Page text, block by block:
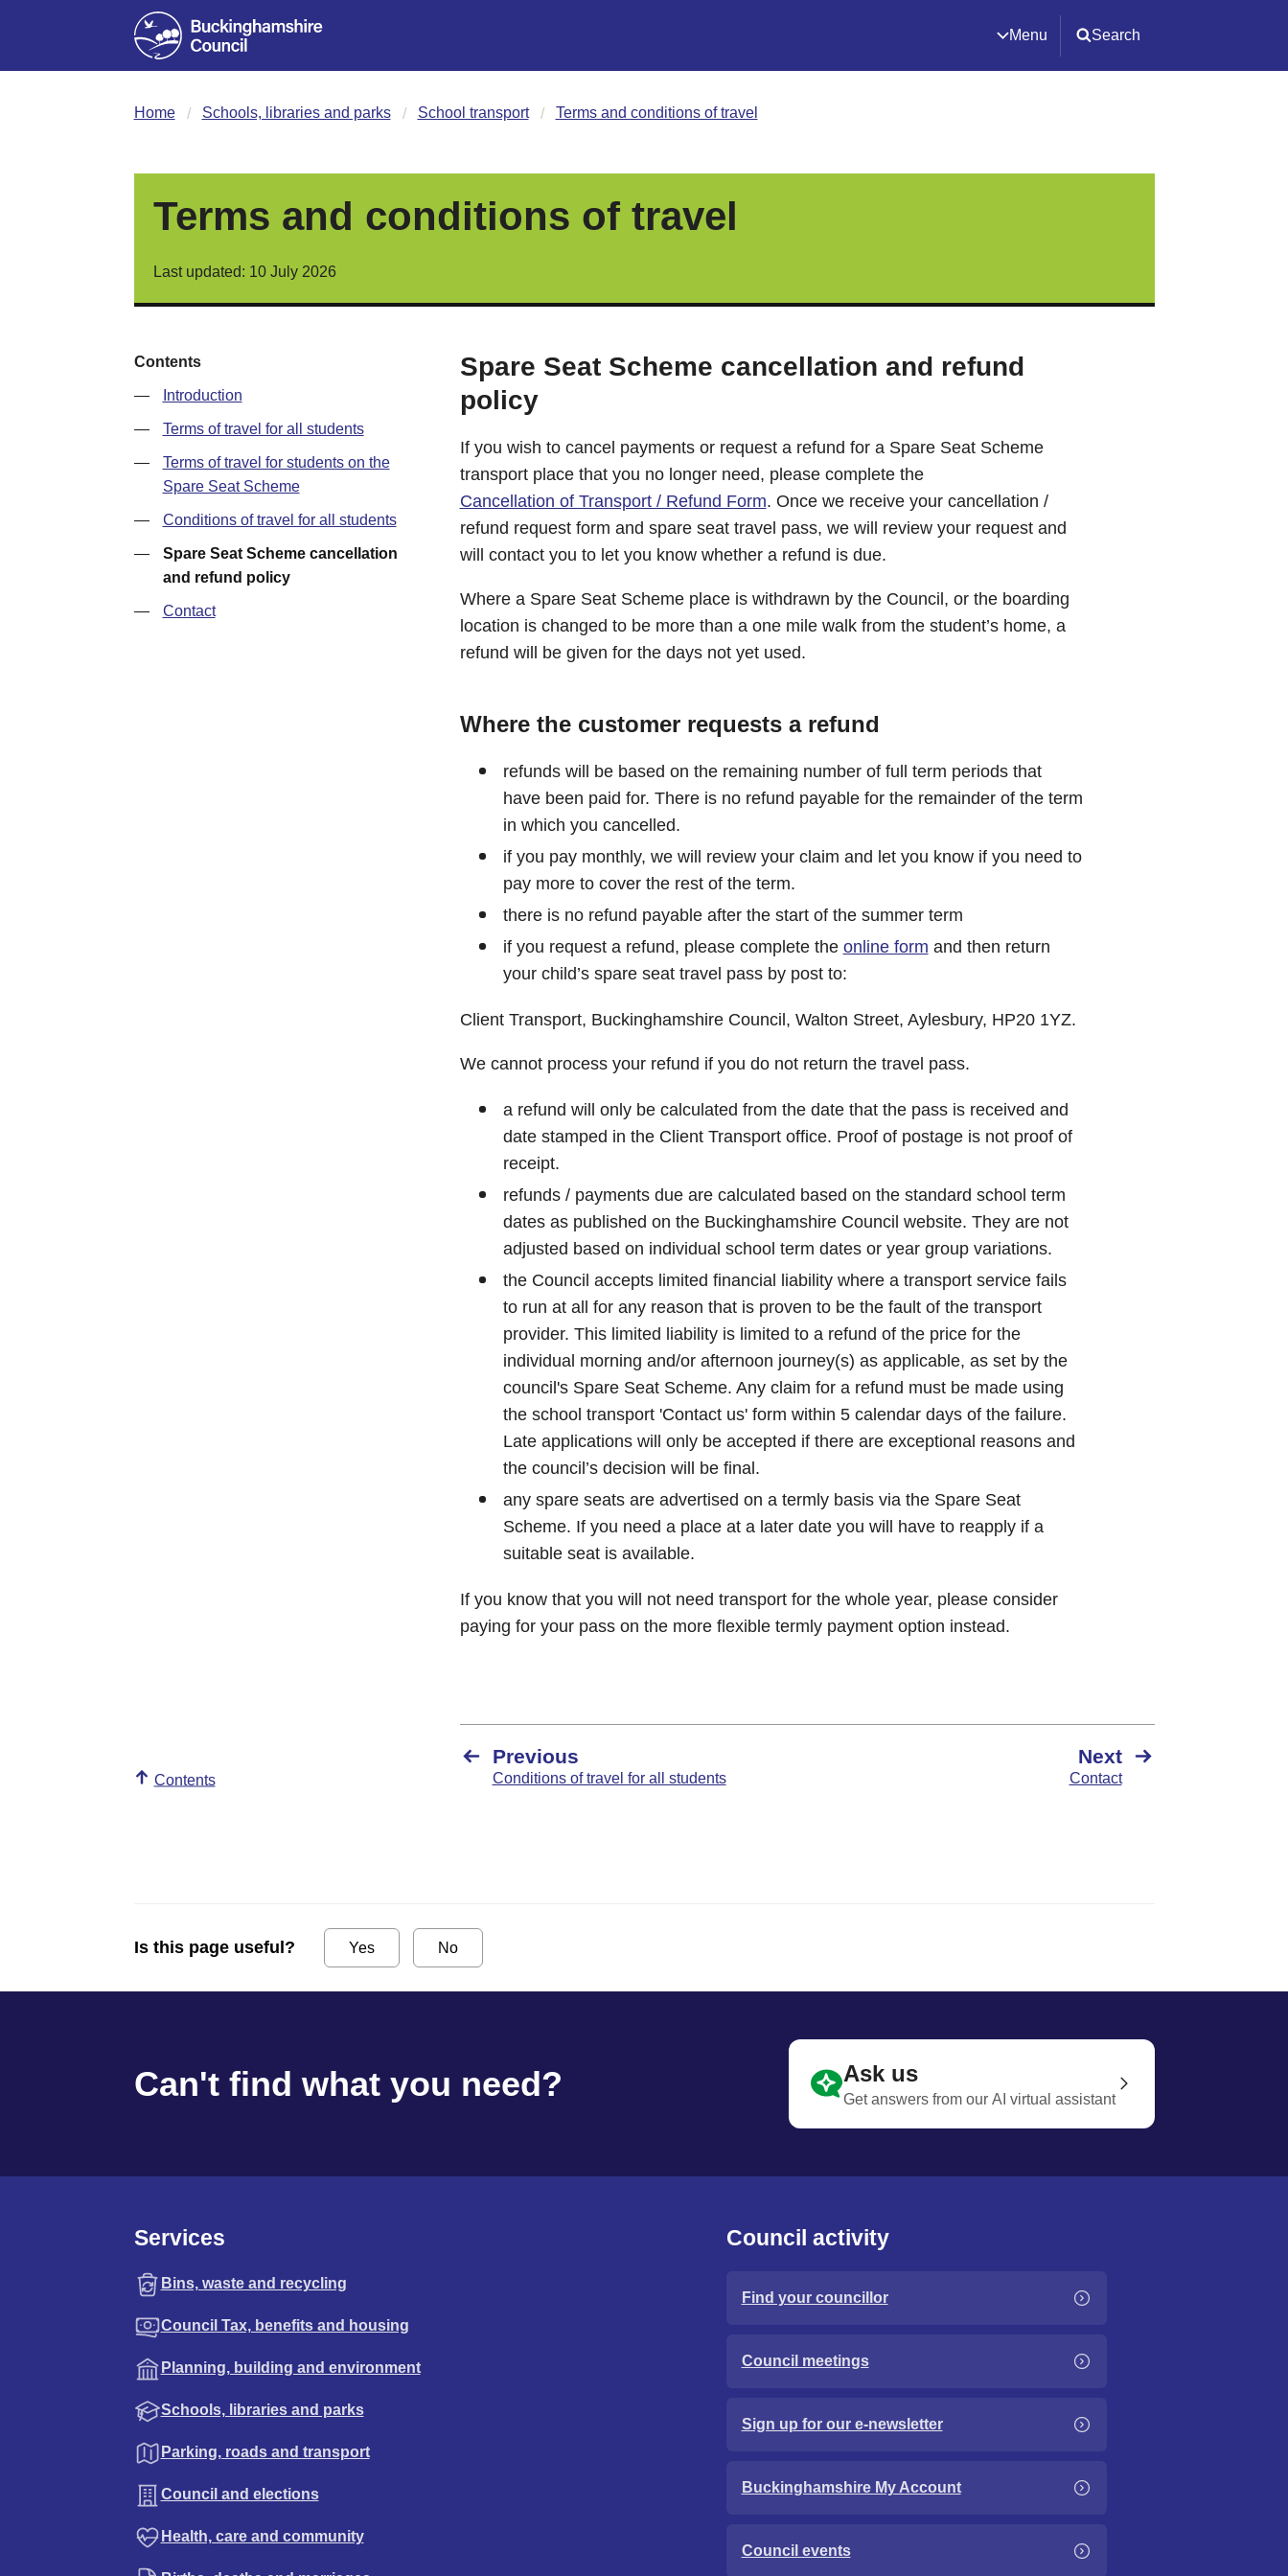
Menu Search
Home Schools, libraries and parks School transport Terms and conditions of travel
Terms and conditions of travel
Last updated: 10 July 2026
Contents
— Introduction
— Terms of travel for all students
—
Terms of travel for students on the
Spare Seat Scheme
— Conditions of travel for all students
—
Spare Seat Scheme cancellation
and refund policy
— Contact
Spare Seat Scheme cancellation and refund
policy
If you wish to cancel payments or request a refund for a Spare Seat Scheme
transport place that you no longer need, please complete the
Cancellation of Transport / Refund Form. Once we receive your cancellation /
refund request form and spare seat travel pass, we will review your request and
will contact you to let you know whether a refund is due.
Where a Spare Seat Scheme place is withdrawn by the Council, or the boarding
location is changed to be more than a one mile walk from the student’s home, a
refund will be given for the days not yet used.
Where the customer requests a refund
refunds will be based on the remaining number of full term periods that
have been paid for. There is no refund payable for the remainder of the term
in which you cancelled.
if you pay monthly, we will review your claim and let you know if you need to
pay more to cover the rest of the term.
there is no refund payable after the start of the summer term
if you request a refund, please complete the online form and then return
your child’s spare seat travel pass by post to:
Client Transport, Buckinghamshire Council, Walton Street, Aylesbury, HP20 1YZ.
We cannot process your refund if you do not return the travel pass.
a refund will only be calculated from the date that the pass is received and
date stamped in the Client Transport office. Proof of postage is not proof of
receipt.
refunds / payments due are calculated based on the standard school term
dates as published on the Buckinghamshire Council website. They are not
adjusted based on individual school term dates or year group variations.
the Council accepts limited financial liability where a transport service fails
to run at all for any reason that is proven to be the fault of the transport
provider. This limited liability is limited to a refund of the price for the
individual morning and/or afternoon journey(s) as applicable, as set by the
council's Spare Seat Scheme. Any claim for a refund must be made using
the school transport 'Contact us' form within 5 calendar days of the failure.
Late applications will only be accepted if there are exceptional reasons and
the council’s decision will be final.
any spare seats are advertised on a termly basis via the Spare Seat
Scheme. If you need a place at a later date you will have to reapply if a
suitable seat is available.
If you know that you will not need transport for the whole year, please consider
paying for your pass on the more flexible termly payment option instead.
Contents
Previous
Conditions of travel for all students
Next
Contact
Is this page useful? Yes No
Can't find what you need? Ask us
Get answers from our AI virtual assistant
Services
Bins, waste and recycling
Council Tax, benefits and housing
Planning, building and environment
Schools, libraries and parks
Parking, roads and transport
Council and elections
Health, care and community
Council activity
Find your councillor
Council meetings
Sign up for our e-newsletter
Buckinghamshire My Account
Council events